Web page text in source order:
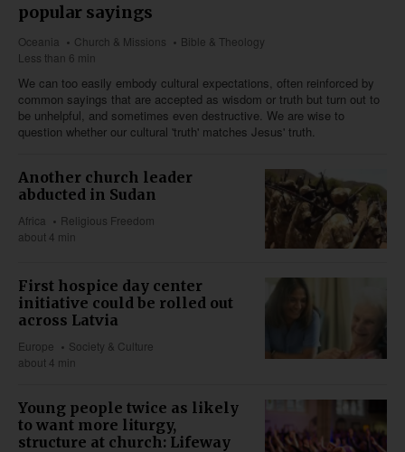
popular sayings
Oceania Church & Missions
Bible & Theology
Less than 6 min
We can too easily embody cultural expectations, often reinforced by
common sayings that are accepted as wisdom or truth but turn out to
be unhelpful, and sometimes even destructive. We are wise to
question whether our cultural 'truth' matches Jesus' truth.
Another church leader
abducted in Sudan
Africa
Religious Freedom
about 4 min
First hospice day center
initiative could be rolled out
across Latvia
Europe
Society & Culture
about 4 min
Young people twice as likely
to want more liturgy,
structure at church: Lifeway